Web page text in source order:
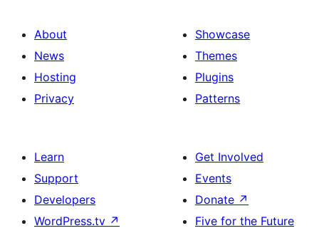
About
News
Hosting
Privacy
Showcase
Themes
Plugins
Patterns
Learn
Support
Developers
WordPress.tv ↗
Get Involved
Events
Donate ↗
Five for the Future